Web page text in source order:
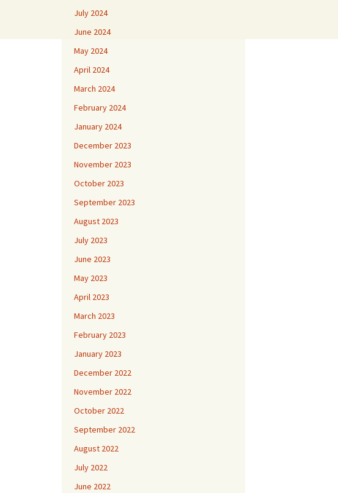
July 2024
June 2024
May 2024
April 2024
March 2024
February 2024
January 2024
December 2023
November 2023
October 2023
September 2023
August 2023
July 2023
June 2023
May 2023
April 2023
March 2023
February 2023
January 2023
December 2022
November 2022
October 2022
September 2022
August 2022
July 2022
June 2022